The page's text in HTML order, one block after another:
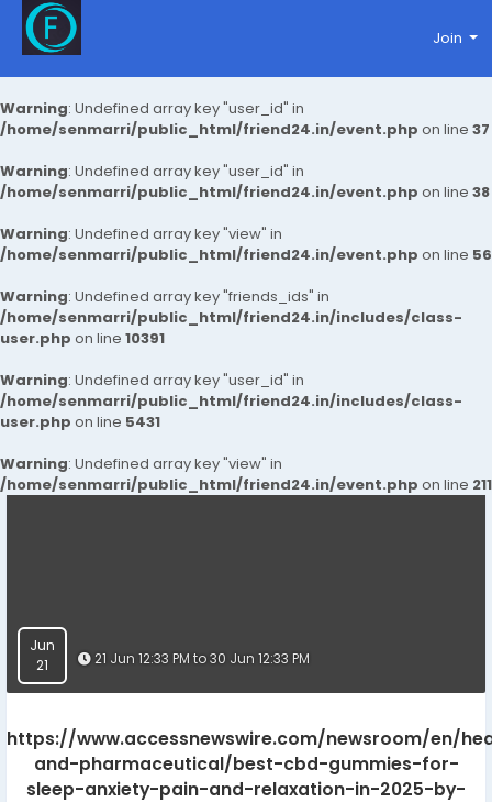
Warning: Undefined array key "user_id" in
/home/senmarri/public_html/friend24.in/event.php on line 37
Warning: Undefined array key "user_id" in
/home/senmarri/public_html/friend24.in/event.php on line 38
Warning: Undefined array key "view" in
/home/senmarri/public_html/friend24.in/event.php on line 56
Warning: Undefined array key "friends_ids" in
/home/senmarri/public_html/friend24.in/includes/class-
user.php on line 10391
Warning: Undefined array key "user_id" in
/home/senmarri/public_html/friend24.in/includes/class-
user.php on line 5431
Warning: Undefined array key "view" in
/home/senmarri/public_html/friend24.in/event.php on line 211
Join
Jun
21
https://www.accessnewswire.com/newsroom/en/
and-pharmaceutical/best-cbd-gummies-for-
sleep-anxiety-pain-and-relaxation-in-2025-by-
21 Jun 12:33 PM to 30 Jun 12:33 PM